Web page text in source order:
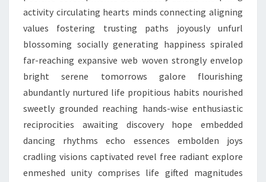
activity circulating hearts minds connecting aligning
values fostering trusting paths joyously unfurl
blossoming socially generating happiness spiraled
far-reaching expansive web woven strongly envelop
bright serene tomorrows galore flourishing
abundantly nurtured life propitious habits nourished
sweetly grounded reaching hands-wise enthusiastic
reciprocities awaiting discovery hope embedded
dancing rhythms echo essences embolden joys
cradling visions captivated revel free radiant explore
enmeshed unity comprises life gifted magnitudes